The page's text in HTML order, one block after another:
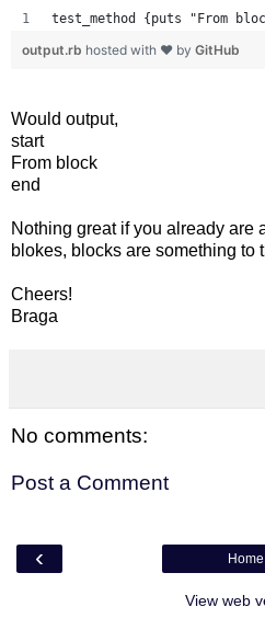
test_method {puts "From
output.rb hosted with ❤ by GitHub
Would output,
start
From block
end
Nothing great if you already are
blokes, blocks are something to
Cheers!
Braga
No comments:
Post a Comment
‹ Home
View web